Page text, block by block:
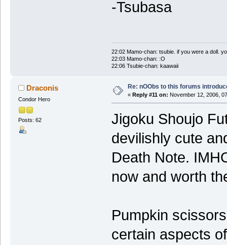
-Tsubasa
22:02 Mamo-chan: tsubie. if you were a doll.
22:03 Mamo-chan: :O
22:06 Tsubie-chan: kaawaii
Draconis
Condor Hero
Posts: 62
Re: nOObs to this forums
« Reply #11 on: November 12, 2006,
Jigoku Shoujo
devilishly cute
Death Note.
now and worth
Pumpkin
certain aspects